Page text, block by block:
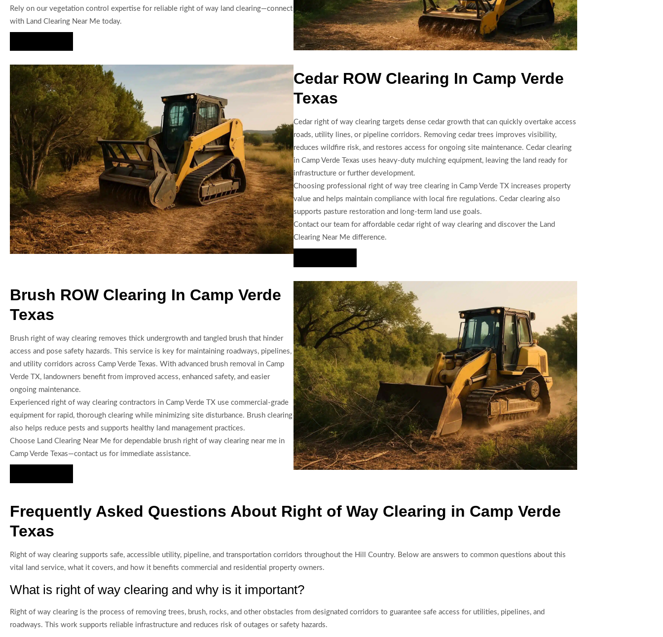
Rely on our vegetation control expertise for reliable right of way land clearing—connect
with Land Clearing Near Me today.
Cedar ROW Clearing In Camp Verde
Texas
Cedar right of way clearing targets dense cedar growth that can quickly overtake access
roads, utility lines, or pipeline corridors. Removing cedar trees improves visibility,
reduces wildfire risk, and restores access for ongoing site maintenance. Cedar clearing
in Camp Verde Texas uses heavy-duty mulching equipment, leaving the land ready for
infrastructure or further development.
Choosing professional right of way tree clearing in Camp Verde TX increases property
value and helps maintain compliance with local fire regulations. Cedar clearing also
supports pasture restoration and long-term land use goals.
Contact our team for affordable cedar right of way clearing and discover the Land
Clearing Near Me difference.
Brush ROW Clearing In Camp Verde
Texas
Brush right of way clearing removes thick undergrowth and tangled brush that hinder
access and pose safety hazards. This service is key for maintaining roadways, pipelines,
and utility corridors across Camp Verde Texas. With advanced brush removal in Camp
Verde TX, landowners benefit from improved access, enhanced safety, and easier
ongoing maintenance.
Experienced right of way clearing contractors in Camp Verde TX use commercial-grade
equipment for rapid, thorough clearing while minimizing site disturbance. Brush clearing
also helps reduce pests and supports healthy land management practices.
Choose Land Clearing Near Me for dependable brush right of way clearing near me in
Camp Verde Texas—contact us for immediate assistance.
Frequently Asked Questions About Right of Way Clearing in Camp Verde
Texas
Right of way clearing supports safe, accessible utility, pipeline, and transportation corridors throughout the Hill Country. Below are answers to common questions about this
vital land service, what it covers, and how it benefits commercial and residential property owners.
What is right of way clearing and why is it important?
Right of way clearing is the process of removing trees, brush, rocks, and other obstacles from designated corridors to guarantee safe access for utilities, pipelines, and
roadways. This work supports reliable infrastructure and reduces risk of outages or safety hazards.